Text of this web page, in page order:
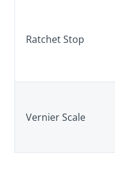
Ratchet Stop
Vernier Scale